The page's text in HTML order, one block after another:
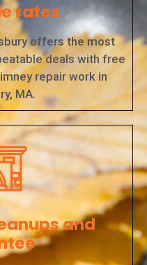
rates
offers the most
deals with free
repair work in
MA.
and